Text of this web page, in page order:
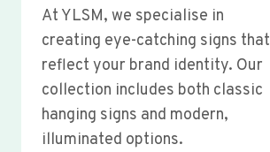
At YLSM, we specialise in
creating eye-catching signs that
reflect your brand identity. Our
collection includes both classic
hanging signs and modern,
illuminated options.